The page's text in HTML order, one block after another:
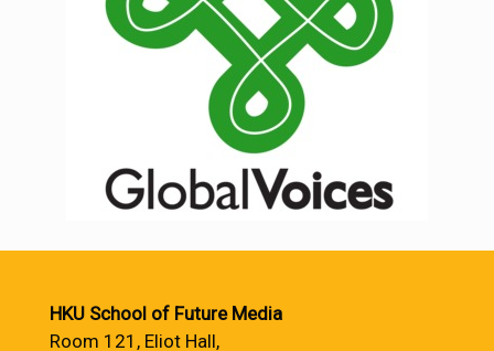
HKU School of Future Media
Room 121, Eliot Hall,